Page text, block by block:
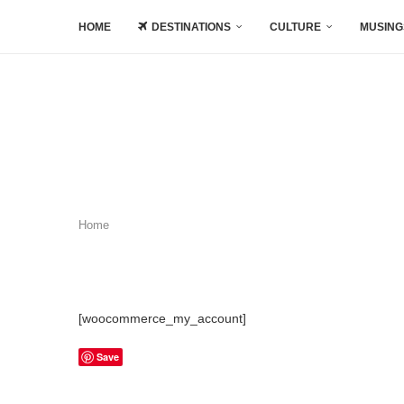
HOME DESTINATIONS CULTURE
Home
[woocommerce_my_account]
Save